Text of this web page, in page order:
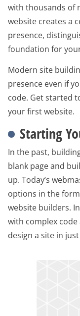
with thousands of
website creates a
presence,
foundation for
Modern site
presence even if
code. Get started
your first website.
Starting
In the past,
blank page and
up. Today’s
options in the
website builders.
with complex
design a site in